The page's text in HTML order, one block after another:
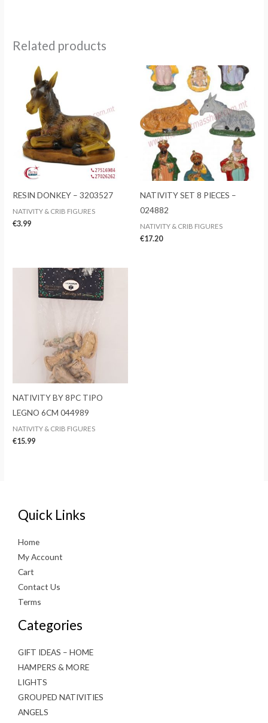
Related products
RESIN DONKEY – 3203527
NATIVITY & CRIB FIGURES
€3.99
NATIVITY SET 8 PIECES –
024882
NATIVITY & CRIB FIGURES
€17.20
NATIVITY BY 8PC TIPO
LEGNO 6CM 044989
NATIVITY & CRIB FIGURES
€15.99
Quick Links
Home
My Account
Cart
Contact Us
Terms
Categories
GIFT IDEAS – HOME
HAMPERS & MORE
LIGHTS
GROUPED NATIVITIES
ANGELS